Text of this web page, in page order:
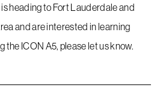
heading to Fort Lauderdale and
and are interested in learning
ICON A5, please let us know.